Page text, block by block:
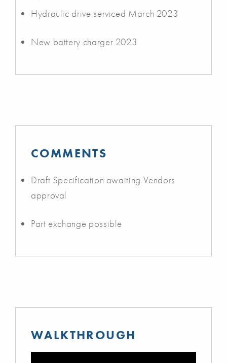
Hydraulic drive serviced March 2023
New battery charger 2023
COMMENTS
Draft Specification awaiting Vendors
approval
Part exchange possible
WALKTHROUGH